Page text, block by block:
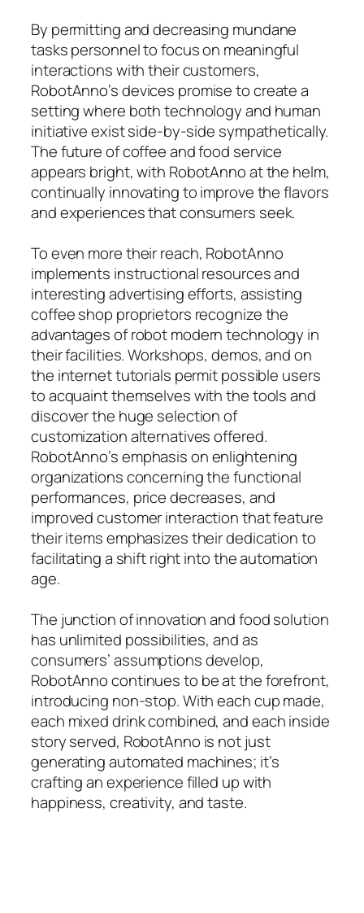
By permitting and decreasing mundane
tasks personnel to focus on meaningful
interactions with their customers,
RobotAnno’s devices promise to create a
setting where both technology and human
initiative exist side-by-side sympathetically.
The future of coffee and food service
appears bright, with RobotAnno at the helm,
continually innovating to improve the flavors
and experiences that consumers seek.
To even more their reach, RobotAnno
implements instructional resources and
interesting advertising efforts, assisting
coffee shop proprietors recognize the
advantages of robot modern technology in
their facilities. Workshops, demos, and on
the internet tutorials permit possible users
to acquaint themselves with the tools and
discover the huge selection of
customization alternatives offered.
RobotAnno’s emphasis on enlightening
organizations concerning the functional
performances, price decreases, and
improved customer interaction that feature
their items emphasizes their dedication to
facilitating a shift right into the automation
age.
The junction of innovation and food solution
has unlimited possibilities, and as
consumers’ assumptions develop,
RobotAnno continues to be at the forefront,
introducing non-stop. With each cup made,
each mixed drink combined, and each inside
story served, RobotAnno is not just
generating automated machines; it’s
crafting an experience filled up with
happiness, creativity, and taste.